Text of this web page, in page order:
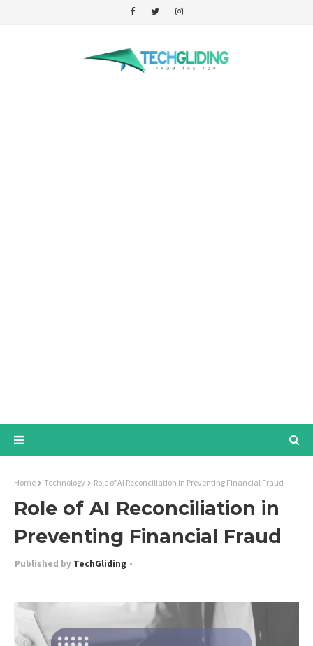
Home Technology Role of AI Reconciliation in Preventing Financial Fraud
Role of AI Reconciliation in
Preventing Financial Fraud
TechGliding